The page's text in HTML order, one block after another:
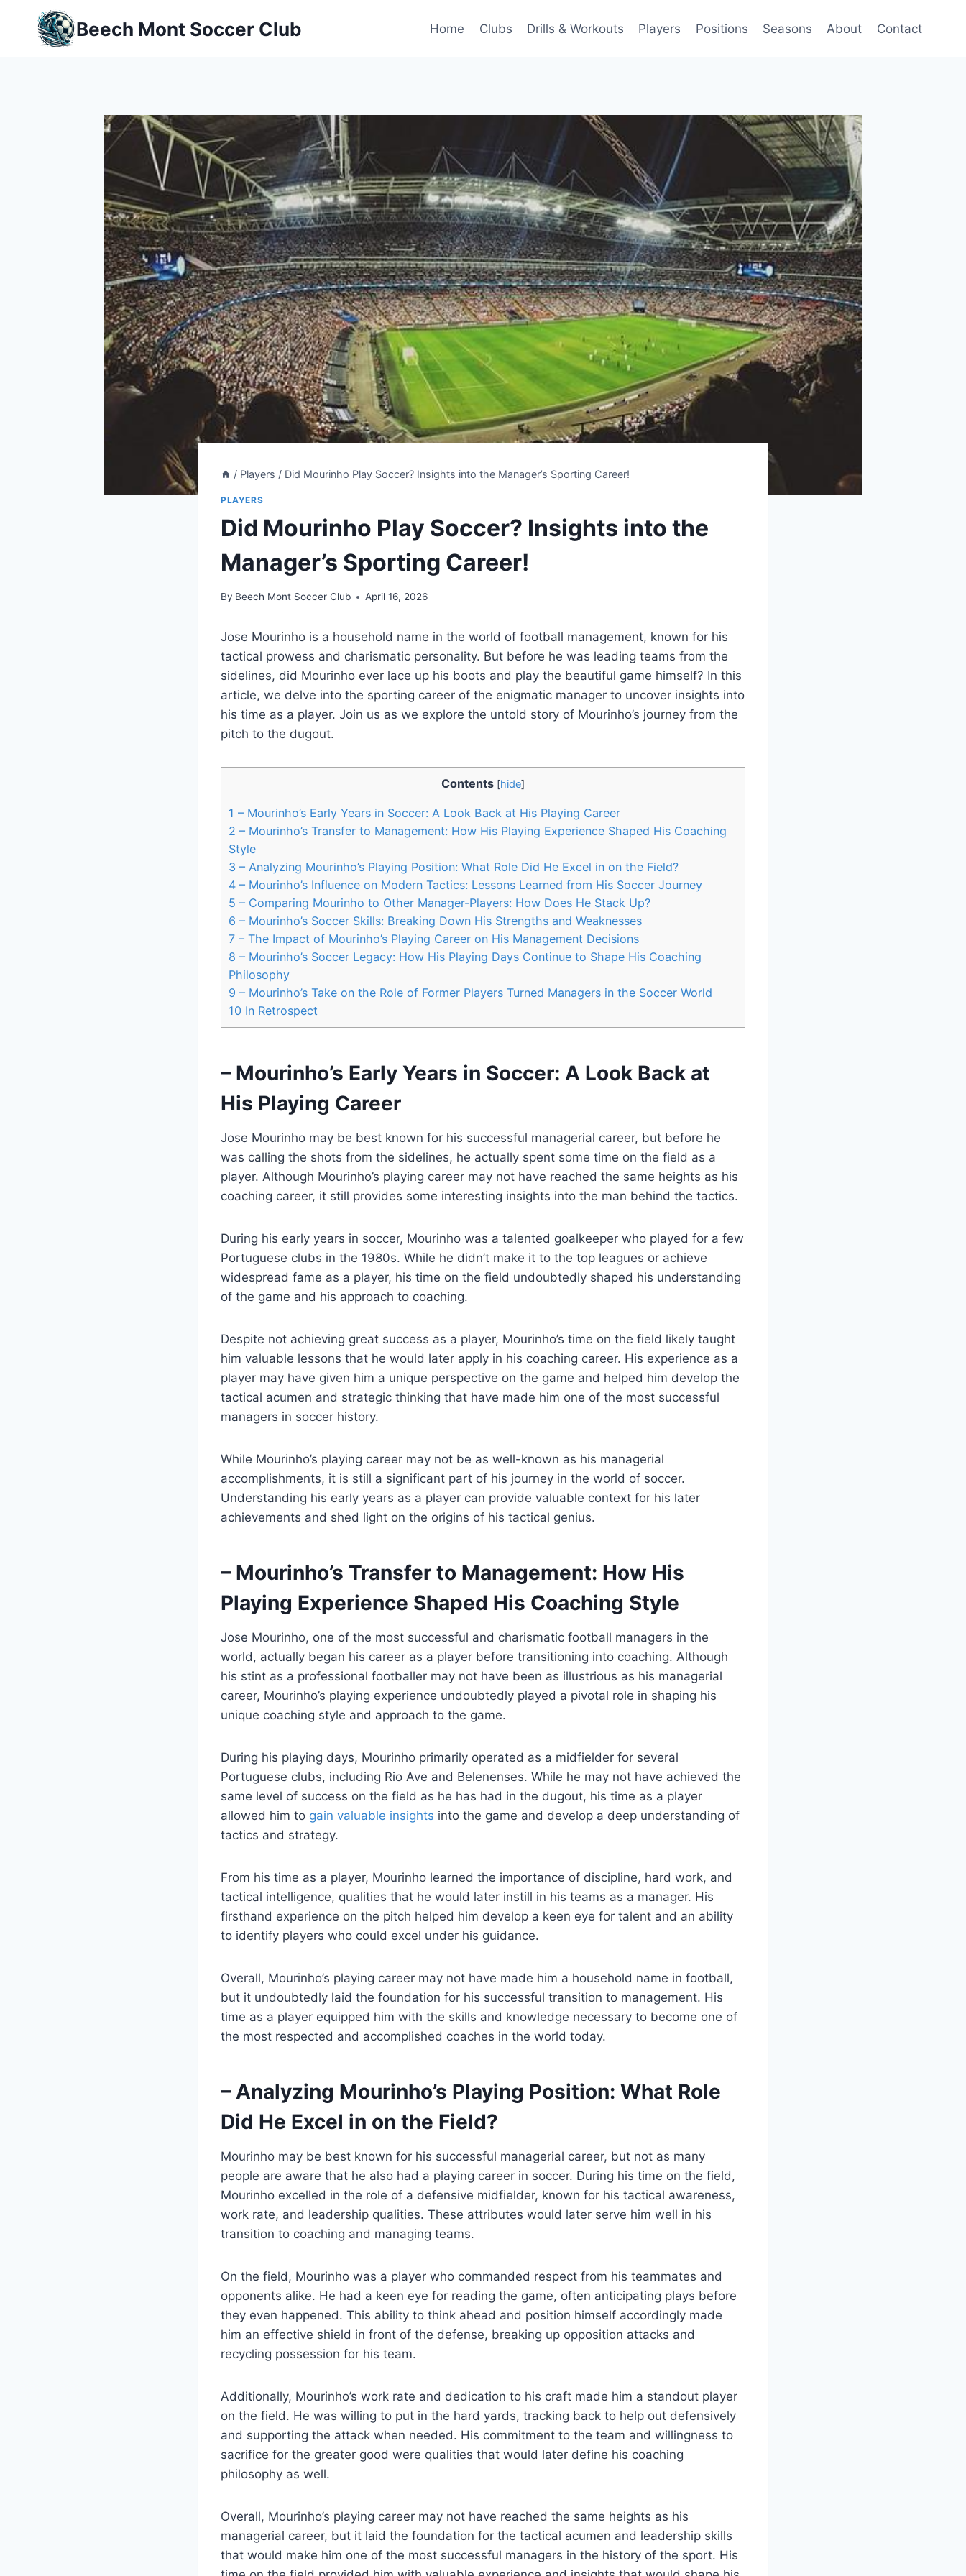
content
Beech Mont Soccer Club Home Clubs Drills & Workouts Players Positions Seasons About Contact
/ Players / Did Mourinho Play Soccer? Insights into the Manager’s Sporting Career!
PLAYERS
Did Mourinho Play Soccer? Insights into the
Manager’s Sporting Career!
By Beech Mont Soccer Club April 16, 2026
Jose Mourinho is a household name in the world of football management, known for his
tactical prowess and charismatic personality. But before he was leading teams from the
sidelines, did Mourinho ever lace up his boots and play the beautiful game himself? In this
article, we delve into the sporting career of the enigmatic manager to uncover insights into
his time as a player. Join us as we explore the untold story of Mourinho’s journey from the
pitch to the dugout.
Contents [hide]
1 – Mourinho’s Early Years in Soccer: A Look Back at His Playing Career
2 – Mourinho’s Transfer to Management: How His Playing Experience Shaped His Coaching
Style
3 – Analyzing Mourinho’s Playing Position: What Role Did He Excel in on the Field?
4 – Mourinho’s Influence on Modern Tactics: Lessons Learned from His Soccer Journey
5 – Comparing Mourinho to Other Manager-Players: How Does He Stack Up?
6 – Mourinho’s Soccer Skills: Breaking Down His Strengths and Weaknesses
7 – The Impact of Mourinho’s Playing Career on His Management Decisions
8 – Mourinho’s Soccer Legacy: How His Playing Days Continue to Shape His Coaching
Philosophy
9 – Mourinho’s Take on the Role of Former Players Turned Managers in the Soccer World
10 In Retrospect
– Mourinho’s Early Years in Soccer: A Look Back at
His Playing Career
Jose Mourinho may be best known for his successful managerial career, but before he
was calling the shots from the sidelines, he actually spent some time on the field as a
player. Although Mourinho’s playing career may not have reached the same heights as his
coaching career, it still provides some interesting insights into the man behind the tactics.
During his early years in soccer, Mourinho was a talented goalkeeper who played for a few
Portuguese clubs in the 1980s. While he didn’t make it to the top leagues or achieve
widespread fame as a player, his time on the field undoubtedly shaped his understanding
of the game and his approach to coaching.
Despite not achieving great success as a player, Mourinho’s time on the field likely taught
him valuable lessons that he would later apply in his coaching career. His experience as a
player may have given him a unique perspective on the game and helped him develop the
tactical acumen and strategic thinking that have made him one of the most successful
managers in soccer history.
While Mourinho’s playing career may not be as well-known as his managerial
accomplishments, it is still a significant part of his journey in the world of soccer.
Understanding his early years as a player can provide valuable context for his later
achievements and shed light on the origins of his tactical genius.
– Mourinho’s Transfer to Management: How His
Playing Experience Shaped His Coaching Style
Jose Mourinho, one of the most successful and charismatic football managers in the
world, actually began his career as a player before transitioning into coaching. Although
his stint as a professional footballer may not have been as illustrious as his managerial
career, Mourinho’s playing experience undoubtedly played a pivotal role in shaping his
unique coaching style and approach to the game.
During his playing days, Mourinho primarily operated as a midfielder for several
Portuguese clubs, including Rio Ave and Belenenses. While he may not have achieved the
same level of success on the field as he has had in the dugout, his time as a player
allowed him to gain valuable insights into the game and develop a deep understanding of
tactics and strategy.
From his time as a player, Mourinho learned the importance of discipline, hard work, and
tactical intelligence, qualities that he would later instill in his teams as a manager. His
firsthand experience on the pitch helped him develop a keen eye for talent and an ability
to identify players who could excel under his guidance.
Overall, Mourinho’s playing career may not have made him a household name in football,
but it undoubtedly laid the foundation for his successful transition to management. His
time as a player equipped him with the skills and knowledge necessary to become one of
the most respected and accomplished coaches in the world today.
– Analyzing Mourinho’s Playing Position: What Role
Did He Excel in on the Field?
Mourinho may be best known for his successful managerial career, but not as many
people are aware that he also had a playing career in soccer. During his time on the field,
Mourinho excelled in the role of a defensive midfielder, known for his tactical awareness,
work rate, and leadership qualities. These attributes would later serve him well in his
transition to coaching and managing teams.
On the field, Mourinho was a player who commanded respect from his teammates and
opponents alike. He had a keen eye for reading the game, often anticipating plays before
they even happened. This ability to think ahead and position himself accordingly made
him an effective shield in front of the defense, breaking up opposition attacks and
recycling possession for his team.
Additionally, Mourinho’s work rate and dedication to his craft made him a standout player
on the field. He was willing to put in the hard yards, tracking back to help out defensively
and supporting the attack when needed. His commitment to the team and willingness to
sacrifice for the greater good were qualities that would later define his coaching
philosophy as well.
Overall, Mourinho’s playing career may not have reached the same heights as his
managerial career, but it laid the foundation for the tactical acumen and leadership skills
that would make him one of the most successful managers in the history of the sport. His